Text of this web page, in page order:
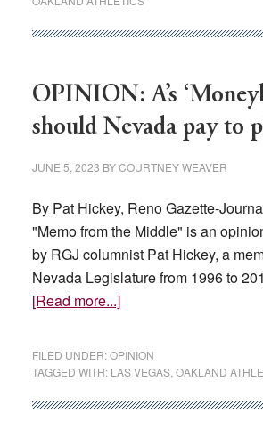
governor
Vegas
stadium
bill
law
OPINION: A’s
should Nevada pay to
JUNE 5, 2023 BYCOURTNEY WEAVER
By Pat Hickey, Reno Gazette-
"Memo from the Middle" is an
by RGJ columnist Pat Hickey, a
Nevada Legislature from 1996 to
[Read more...]about
‘Moneyball’
should
FILED UNDER:OPINION
TAGGED WITH: LAS VEGAS, OAKLAND